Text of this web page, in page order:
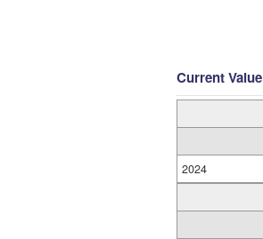
Current Value
2024